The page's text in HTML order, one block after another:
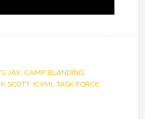
JAX, CAMP BLANDING,
SCOTT, ICYMI, TASK FORCE